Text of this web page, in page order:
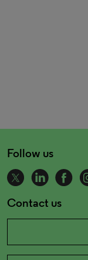
Follow us
Contact us